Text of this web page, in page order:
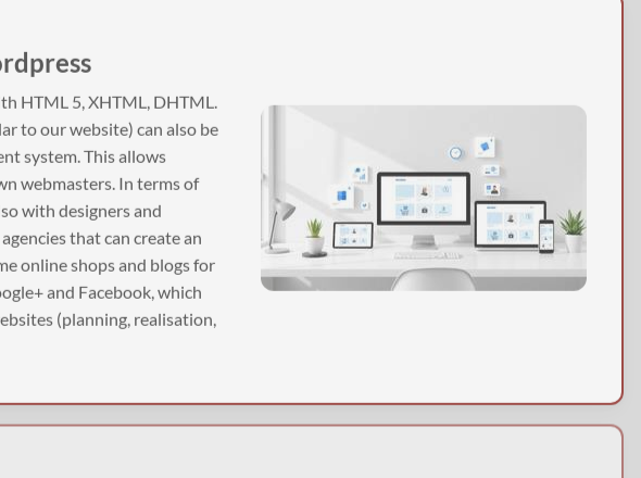
HTML 5, XHTML, DHTML.
to our website) can also be
system. This allows
webmasters. In terms of
with designers and
that can create an
online shops and blogs for
and Facebook, which
(planning, realisation,